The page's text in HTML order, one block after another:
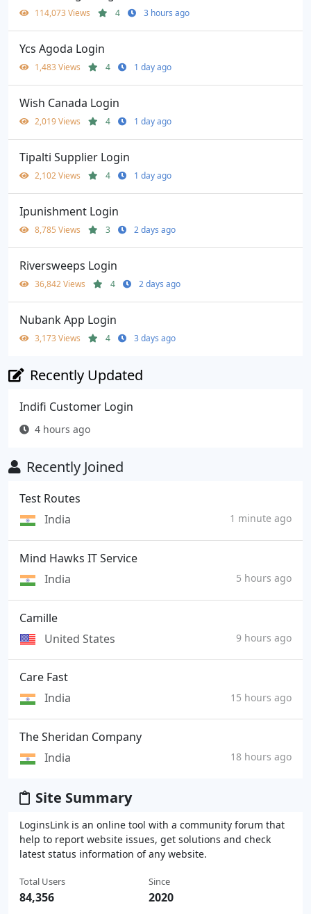
114,073 Views 4 3 hours ago
Ycs Agoda Login
1,483 Views 4 1 day ago
Wish Canada Login
2,019 Views 4 1 day ago
Tipalti Supplier Login
2,102 Views 4 1 day ago
Ipunishment Login
8,785 Views 3 2 days ago
Riversweeps Login
36,842 Views 4 2 days ago
Nubank App Login
3,173 Views 4 3 days ago
Recently Updated
Indifi Customer Login
4 hours ago
Recently Joined
Test Routes
India
1 minute ago
Mind Hawks IT Service
India
5 hours ago
Camille
United States
9 hours ago
Care Fast
India
15 hours ago
The Sheridan Company
India
18 hours ago
Site Summary
LoginsLink is an online tool with a community forum that
help to report website issues, get solutions and check
latest status information of any website.
Total Users
84,356
Since
2020